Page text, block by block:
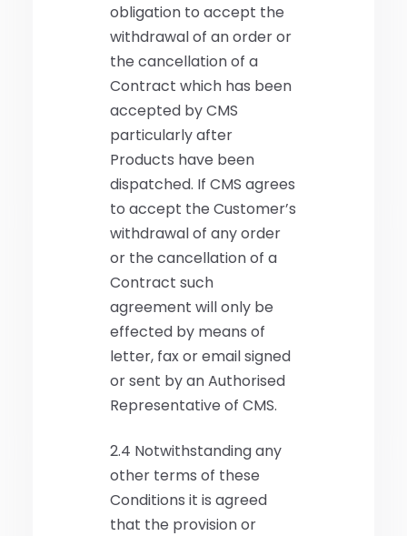
obligation to accept the
withdrawal of an order or
the cancellation of a
Contract which has been
accepted by CMS
particularly after
Products have been
dispatched. If CMS agrees
to accept the Customer’s
withdrawal of any order
or the cancellation of a
Contract such
agreement will only be
effected by means of
letter, fax or email signed
or sent by an Authorised
Representative of CMS.
2.4 Notwithstanding any
other terms of these
Conditions it is agreed
that the provision or